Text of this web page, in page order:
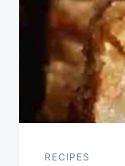
RECIPES